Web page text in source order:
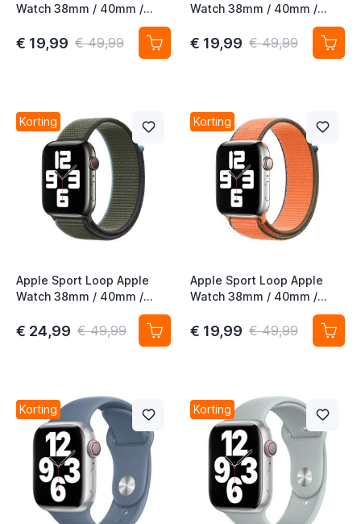
Watch 38mm / 40mm /
41mm / 42mm Black Unity
€ 19,99 € 49,99
Watch 38mm / 40mm /
41mm / 42mm (PRODUCT)
Red 4th Gen
€ 19,99 € 49,99
Korting
Apple Sport Loop Apple
Watch 38mm / 40mm /
41mm / 42mm Inverness
Green
€ 24,99 € 49,99
Korting
Apple Sport Loop Apple
Watch 38mm / 40mm /
41mm / 42mm Kumquat
€ 19,99 € 49,99
Korting Korting